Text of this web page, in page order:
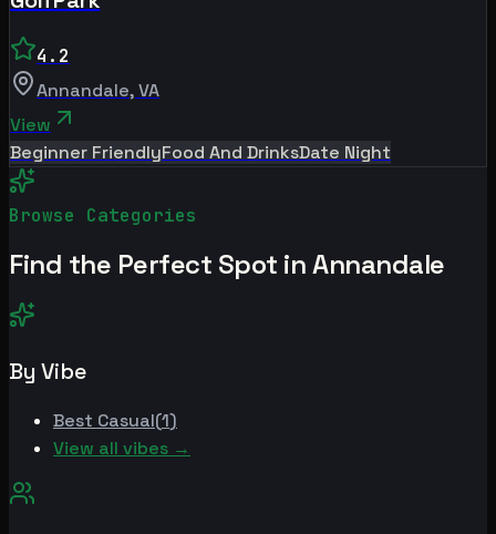
4.2
Annandale,VA
View
Beginner FriendlyFood And DrinksDate Night
Browse Categories
Find the Perfect Spot inAnnandale
By Vibe
Best Casual(1)
View all vibes →